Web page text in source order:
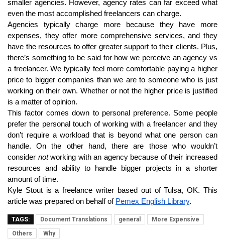
smaller agencies. However, agency rates can far exceed what
even the most accomplished freelancers can charge.
Agencies typically charge more because they have more
expenses, they offer more comprehensive services, and they
have the resources to offer greater support to their clients. Plus,
there’s something to be said for how we perceive an agency vs
a freelancer. We typically feel more comfortable paying a higher
price to bigger companies than we are to someone who is just
working on their own. Whether or not the higher price is justified
is a matter of opinion.
This factor comes down to personal preference. Some people
prefer the personal touch of working with a freelancer and they
don’t require a workload that is beyond what one person can
handle. On the other hand, there are those who wouldn’t
consider notworking with an agency because of their increased
resources and ability to handle bigger projects in a shorter
amount of time.
Kyle Stout is a freelance writer based out of Tulsa, OK. This
article was prepared on behalf of Pemex English Library.
TAGS: Document Translations general
More Expensive
Others
Why